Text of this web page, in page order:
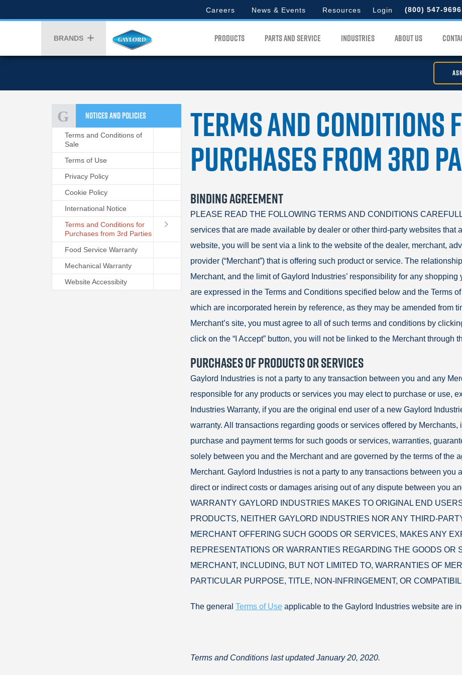
main
search
for.
(800) 547-9696
Login
Top
Menu
Careers News & Events Resources
BRANDS Gaylord
Menu
PRODUCTS PARTS AND SERVICE INDUSTRIES ABOUT US
NOTICES AND POLICIES
Terms and Conditions of
Sale
Terms of Use
Privacy Policy
Cookie Policy
International Notice
Terms and Conditions for
Purchases from 3rd Parties
Food Service Warranty
Mechanical Warranty
Website Accessibity
Terms and Conditions
Purchases from 3rd
BINDING AGREEMENT
PLEASE READ THE FOLLOWING TERMS AND CONDITIONS
services that are made available by dealer or other third-party websites that
website, you will be sent via a link to the website of the dealer, merchant,
provider (“Merchant”) that is offering such product or service. The
Merchant, and the limit of Gaylord Industries’ responsibility for any
are expressed in the Terms and Conditions specified below and the Terms
which are incorporated herein by reference, as they may be amended from
Merchant’s site, you must agree to all of such terms and conditions by
click on the “I Accept” button, you will not be linked to the Merchant through
PURCHASES OF PRODUCTS OR SERVICES
Gaylord Industries is not a party to any transaction between you and any
responsible for any products or services you may elect to purchase or use,
Industries Warranty, if you are the original end user of a new Gaylord
warranty. All transactions regarding goods or services offered by
purchase and payment terms for such goods or services, warranties,
solely between you and the Merchant and are governed by the terms of the
Merchant. Gaylord Industries is not a party to any transactions between you
direct or indirect costs or damages arising out of any dispute between you
WARRANTY GAYLORD INDUSTRIES MAKES TO ORIGINAL END
PRODUCTS, NEITHER GAYLORD INDUSTRIES NOR ANY THIRD-
MERCHANT OFFERING SUCH GOODS OR SERVICES, MAKES ANY
REPRESENTATIONS OR WARRANTIES REGARDING THE GOODS OR
MERCHANT, INCLUDING, BUT NOT LIMITED TO, WARRANTIES OF
PARTICULAR PURPOSE, TITLE, NON-INFRINGEMENT, OR
The general Terms of Use applicable to the Gaylord Industries website are
Terms and Conditions last updated January 20, 2020.